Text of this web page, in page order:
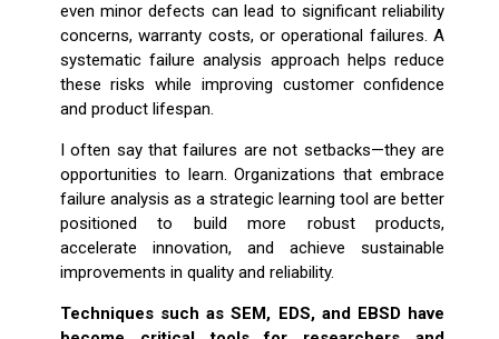
even minor defects can lead to significant reliability
concerns, warranty costs, or operational failures. A
systematic failure analysis approach helps reduce
these risks while improving customer confidence
and product lifespan.
I often say that failures are not setbacks—they are
opportunities to learn. Organizations that embrace
failure analysis as a strategic learning tool are better
positioned to build more robust products,
accelerate innovation, and achieve sustainable
improvements in quality and reliability.
Techniques such as SEM, EDS, and EBSD have